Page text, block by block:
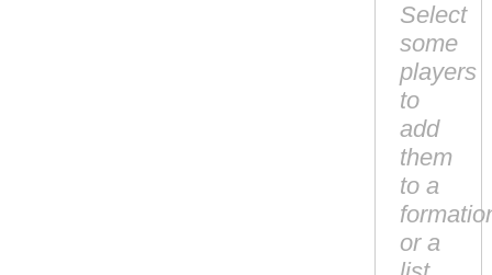
Select
some
players
to
add
them
to a
or a